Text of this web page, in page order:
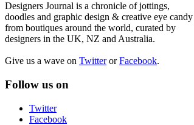
Designers Journal is a chronicle of jottings,
doodles and graphic design & creative eye candy
from boutiques around the world, curated by
designers in the UK, NZ and Australia.
Give us a wave on TwitterorFacebook.
Follow us on
Twitter
Facebook